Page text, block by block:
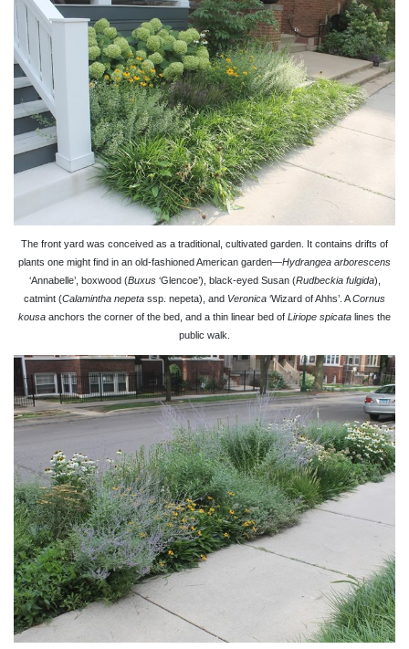
The front yard was conceived as a traditional, cultivated garden. It contains drifts of
plants one might find in an old-fashioned American garden—Hydrangea arborescens
‘Annabelle’, boxwood (Buxus‘Glencoe’), black-eyed Susan (Rudbeckia fulgida),
catmint (Calamintha nepeta ssp. nepeta), and Veronica ‘Wizard of Ahhs’. ACornus
kousa anchors the corner of the bed, and a thin linear bed of Liriope spicata lines the
public walk.